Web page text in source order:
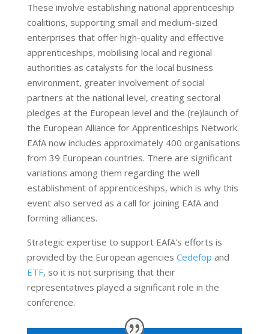
These involve establishing national apprenticeship
coalitions, supporting small and medium-sized
enterprises that offer high-quality and effective
apprenticeships, mobilising local and regional
authorities as catalysts for the local business
environment, greater involvement of social
partners at the national level, creating sectoral
pledges at the European level and the (re)launch of
the European Alliance for Apprenticeships Network.
EAfA now includes approximately 400 organisations
from 39 European countries. There are significant
variations among them regarding the well
establishment of apprenticeships, which is why this
event also served as a call for joining EAfA and
forming alliances.
Strategic expertise to support EAfA's efforts is
provided by the European agencies Cedefop and
ETF, so it is not surprising that their
representatives played a significant role in the
conference.